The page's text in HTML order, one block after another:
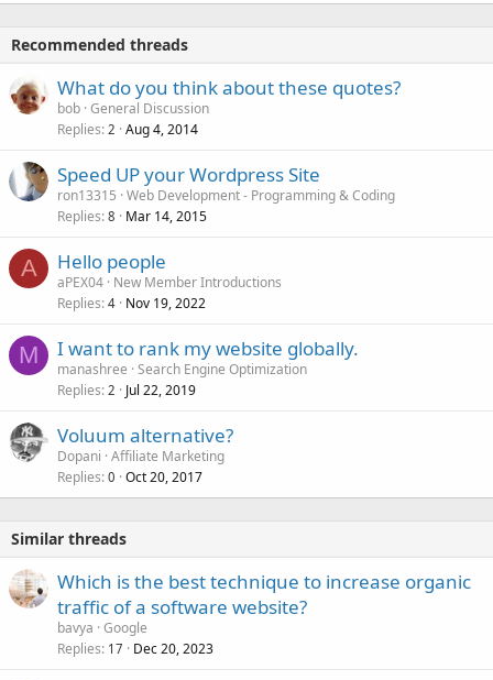
Recommended threads
What do you think about these quotes?
bob General Discussion
Replies 2 Aug 4, 2014
Speed UP your Wordpress Site
ron13315 Web Development - Programming & Coding
Replies 8 Mar 14, 2015
A Hello people
aPEX04 New Member Introductions
Replies 4 Nov 19, 2022
M I want to rank my website globally.
manashree Search Engine Optimization
Replies 2 Jul 22, 2019
Voluum alternative?
Dopani Affiliate Marketing
Replies 0 Oct 20, 2017
Similar threads
Which is the best technique to increase organic
traffic of a software website?
bavya Google
Replies 17 Dec 20, 2023